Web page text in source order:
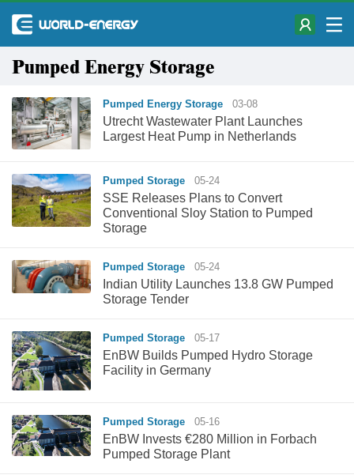
Pumped Energy Storage
Pumped Energy Storage 03-08
Utrecht Wastewater Plant Launches
Largest Heat Pump in Netherlands
Pumped Storage 05-24
SSE Releases Plans to Convert
Conventional Sloy Station to Pumped
Storage
Pumped Storage 05-24
Indian Utility Launches 13.8 GW Pumped
Storage Tender
Pumped Storage 05-17
EnBW Builds Pumped Hydro Storage
Facility in Germany
Pumped Storage 05-16
EnBW Invests €280 Million in Forbach
Pumped Storage Plant